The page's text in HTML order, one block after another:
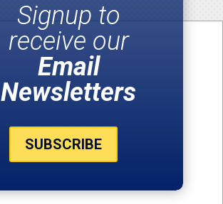
Signup to
receive our
Email
Newsletters
SUBSCRIBE